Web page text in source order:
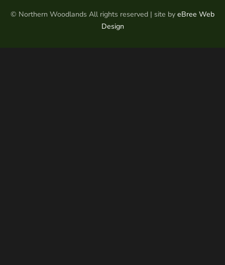
© Northern Woodlands All rights reserved | site by eBree Web
Design